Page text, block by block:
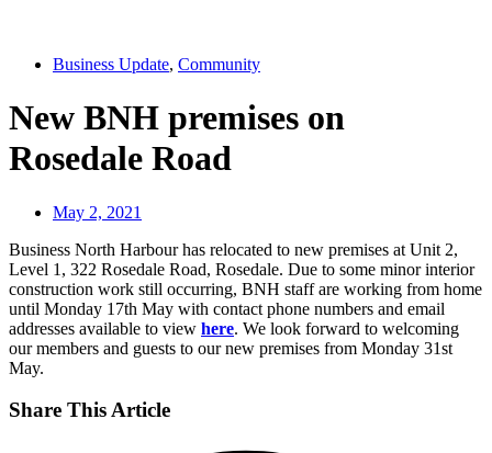
Business Update, Community
New BNH premises on
Rosedale Road
May 2, 2021
Business North Harbour has relocated to new premises at Unit 2,
Level 1, 322 Rosedale Road, Rosedale. Due to some minor interior
construction work still occurring, BNH staff are working from home
until Monday 17th May with contact phone numbers and email
addresses available to view here. We look forward to welcoming
our members and guests to our new premises from Monday 31st
May.
Share This Article